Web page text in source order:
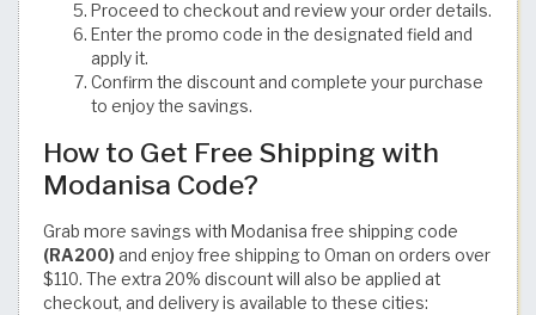
Proceed to checkout and review your order details.
Enter the promo code in the designated field and
apply it.
Confirm the discount and complete your purchase
to enjoy the savings.
How to Get Free Shipping with
Modanisa Code?
Grab more savings with Modanisa free shipping code
(RA200) and enjoy free shipping to Oman on orders over
$110. The extra 20% discount will also be applied at
checkout, and delivery is available to these cities: